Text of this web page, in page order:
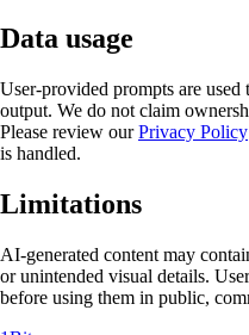
Data usage
User-provided prompts are used
output. We do not claim
Please review ourPrivacy Policy
is handled.
Limitations
AI-generated content may
or unintended visual details.
before using them in public,